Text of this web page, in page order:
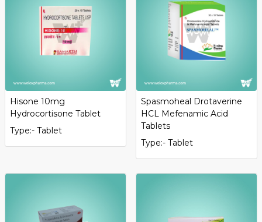
Hisone 10mg
Hydrocortisone Tablet
Type:- Tablet
Spasmoheal Drotaverine
HCL Mefenamic Acid
Tablets
Type:- Tablet